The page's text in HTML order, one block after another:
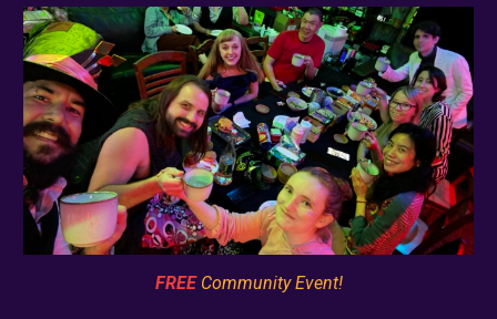
FREECommunity Event!